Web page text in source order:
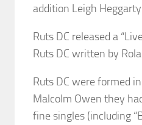
addition Leigh
Ruts DC released a
Ruts DC written by
Ruts DC were formed
Malcolm Owen they
fine singles (including